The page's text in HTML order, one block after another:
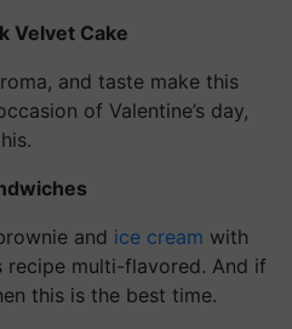
Velvet Cake
and taste make this
of Valentine’s day,
and ice cream with
recipe multi-flavored. And if
this is the best time.